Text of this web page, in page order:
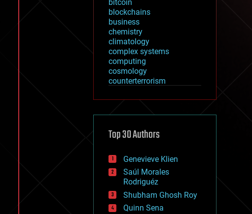
bitcoin
blockchains
business
chemistry
climatology
complex systems
computing
cosmology
counterterrorism
cryptocurrencies
defense
disruptive technology
drones
economics
education
electronics
employment
encryption
Top 30 Authors
Genevieve Klien
Saúl Morales
Rodriguéz
Shubham Ghosh Roy
Quinn Sena